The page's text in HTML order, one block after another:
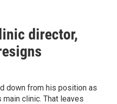
director,
down from his position as
main clinic. That leaves